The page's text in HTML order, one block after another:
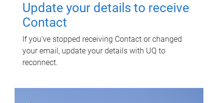
Update your details to receive
Contact
If you've stopped receiving Contact or changed
your email, update your details with UQ to
reconnect.